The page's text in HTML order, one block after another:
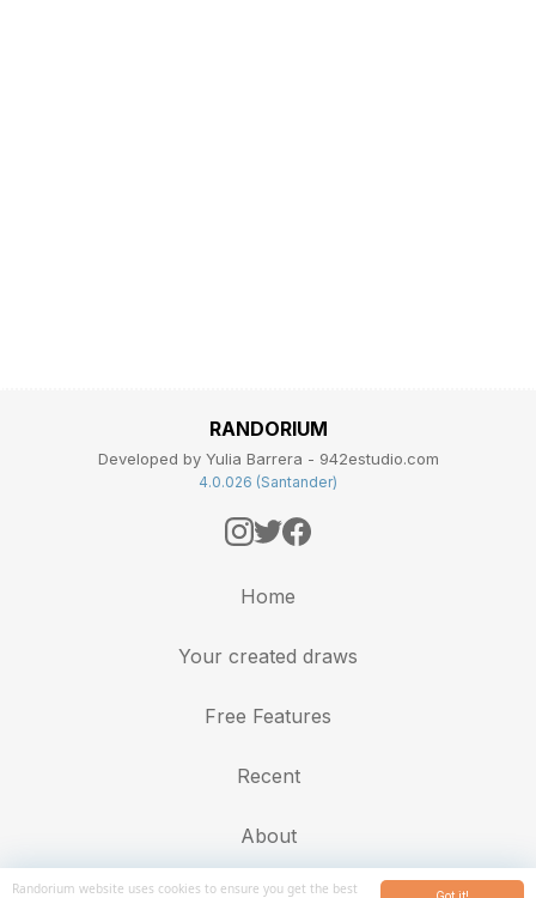
RANDORIUM
Developed by Yulia Barrera - 942estudio.com
4.0.026 (Santander)
Home
Your created draws
Free Features
Recent
About
Randorium website uses cookies to ensure you get the best